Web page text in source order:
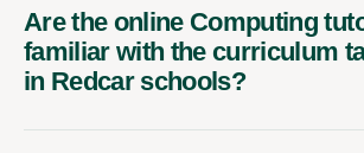
Are the online Computing
familiar with the curriculum
in Redcar schools?